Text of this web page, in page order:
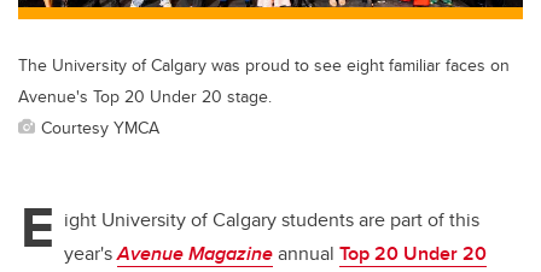
The University of Calgary was proud to see eight familiar faces on
Avenue's Top 20 Under 20 stage.
Courtesy YMCA
E ight University of Calgary students are part of this
year'sAvenue Magazineannual Top 20 Under 20